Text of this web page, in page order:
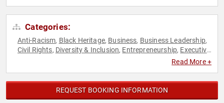
Categories:
Anti-Racism, Black Heritage, Business, Business Leadership,
Civil Rights, Diversity & Inclusion, Entrepreneurship, Executive
Social Activism ,Social
Read More +
REQUEST BOOKING INFORMATION